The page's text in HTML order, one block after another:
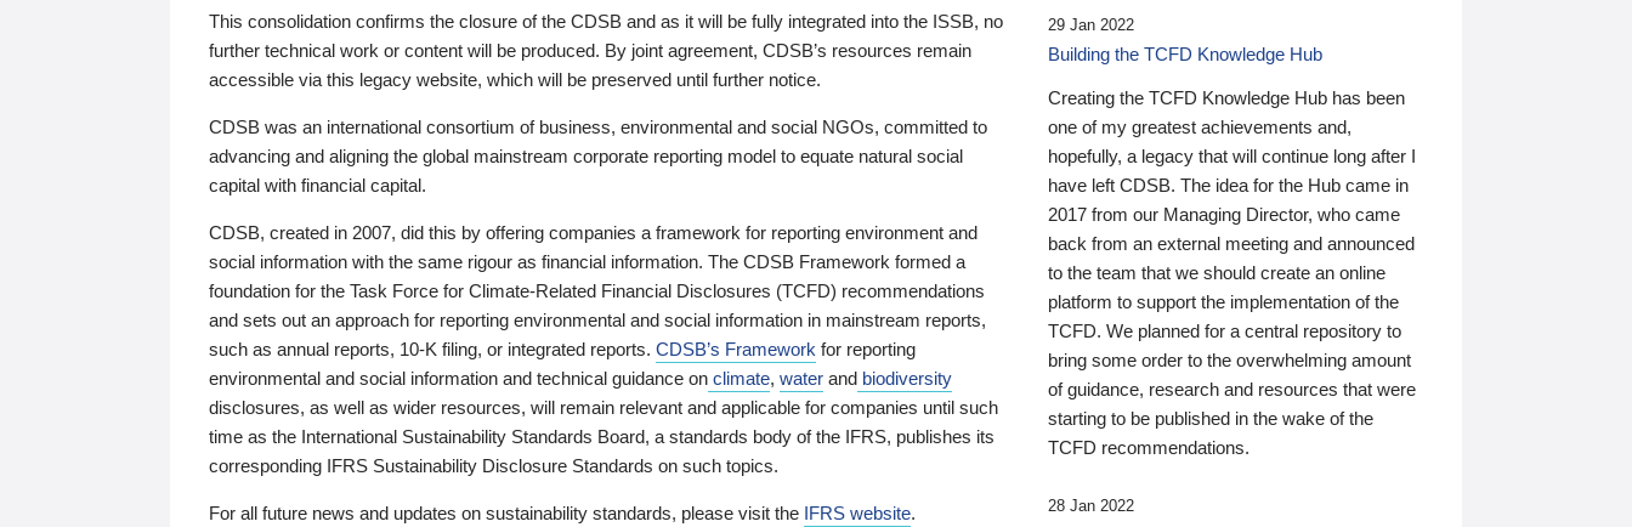
This consolidation confirms the closure of the CDSB and as it will be fully integrated into the ISSB, no
further technical work or content will be produced. By joint agreement, CDSB’s resources remain
accessible via this legacy website, which will be preserved until further notice.
CDSB was an international consortium of business, environmental and social NGOs, committed to
advancing and aligning the global mainstream corporate reporting model to equate natural social
capital with financial capital.
CDSB, created in 2007, did this by offering companies a framework for reporting environment and
social information with the same rigour as financial information. The CDSB Framework formed a
foundation for the Task Force for Climate-Related Financial Disclosures (TCFD) recommendations
and sets out an approach for reporting environmental and social information in mainstream reports,
such as annual reports, 10-K filing, or integrated reports. CDSB’s Framework for reporting
environmental and social information and technical guidance on climate, water and biodiversity
disclosures, as well as wider resources, will remain relevant and applicable for companies until such
time as the International Sustainability Standards Board, a standards body of the IFRS, publishes its
corresponding IFRS Sustainability Disclosure Standards on such topics.
For all future news and updates on sustainability standards, please visit the IFRS website.
29 Jan 2022
Building the TCFD Knowledge Hub
Creating the TCFD Knowledge Hub has been
one of my greatest achievements and,
hopefully, a legacy that will continue long after I
have left CDSB. The idea for the Hub came in
2017 from our Managing Director, who came
back from an external meeting and announced
to the team that we should create an online
platform to support the implementation of the
TCFD. We planned for a central repository to
bring some order to the overwhelming amount
of guidance, research and resources that were
starting to be published in the wake of the
TCFD recommendations.
28 Jan 2022